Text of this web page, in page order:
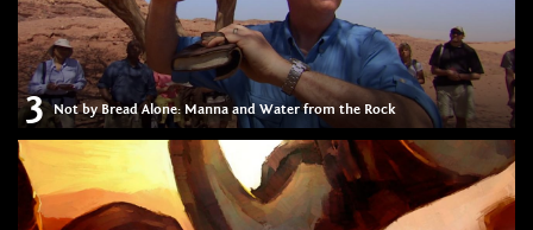
3 Not by Bread Alone: Manna and Water from the Rock